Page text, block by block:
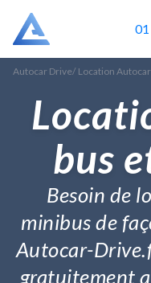
Autocar Drive/ Location
bus
Besoin de
minibus de
Autocar-
gratuitement